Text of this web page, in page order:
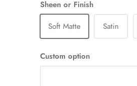
Sheen or Finish
Soft Matte
Satin
Custom option